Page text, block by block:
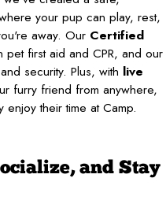
your pup can play, rest,
away. Our Certified
pet first aid and CPR, and our
security. Plus, with live
furry friend from anywhere,
their time at Camp.
and Stay